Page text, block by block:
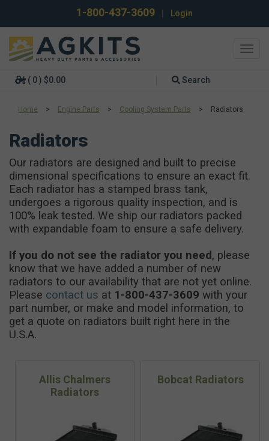
1-800-437-3609 Login
( 0 ) $0.00 Search
Home > Engine Parts > Cooling System Parts > Radiators
Radiators
Our radiators are designed and built to precise
dimensional specifications to ensure an exact fit.
Each radiator has a stamped brass tank,
undergoes a rigorous quality inspection, and is
100% leak tested. We ship our radiators packed
with expandable foam to ensure a safe delivery.
If you do not see the radiator you need, please
know that we have added a number of new
radiators to our availability that are not yet online.
Please contact us at 1-800-437-3609 with your
part number, or make and model information, to
get a quote on radiators built right here in the
U.S.A.
Allis Chalmers
Radiators
Bobcat Radiators